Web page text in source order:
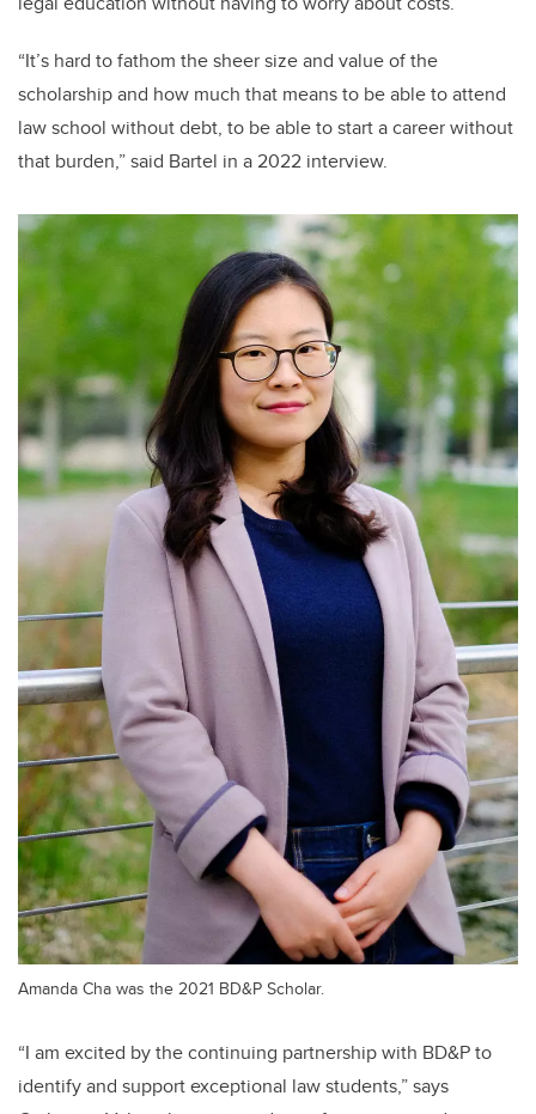
“It’s hard to fathom the sheer size and value of the
scholarship and how much that means to be able to attend
law school without debt, to be able to start a career without
that burden,” said Bartel in a 2022 interview.
Amanda Cha was the 2021 BD&P Scholar.
“I am excited by the continuing partnership with BD&P to
identify and support exceptional law students,” says